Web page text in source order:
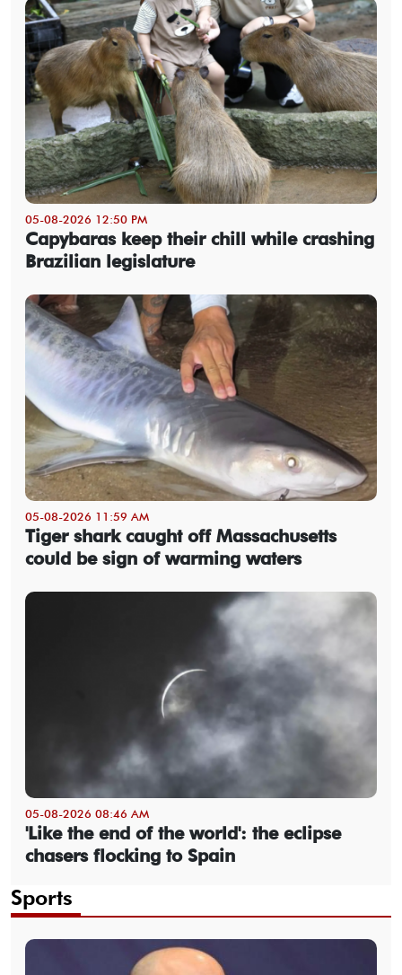
05-08-2026 12:50 PM
Capybaras keep their chill while crashing
Brazilian legislature
05-08-2026 11:59 AM
Tiger shark caught off Massachusetts
could be sign of warming waters
05-08-2026 08:46 AM
'Like the end of the world': the eclipse
chasers flocking to Spain
Sports